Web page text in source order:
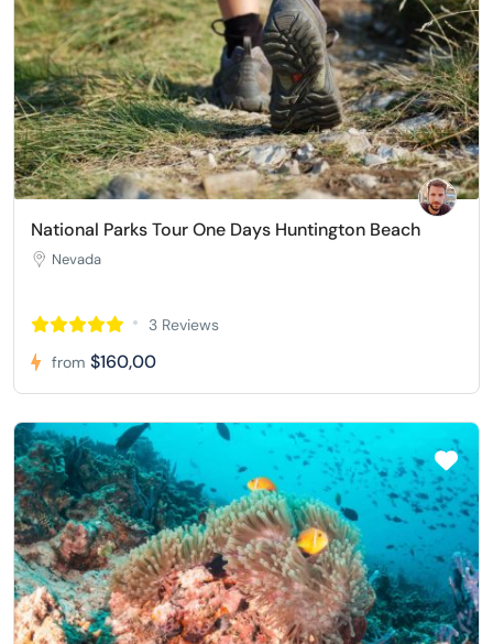
National Parks Tour One Days Huntington Beach
Nevada
3 Reviews
from $160,00